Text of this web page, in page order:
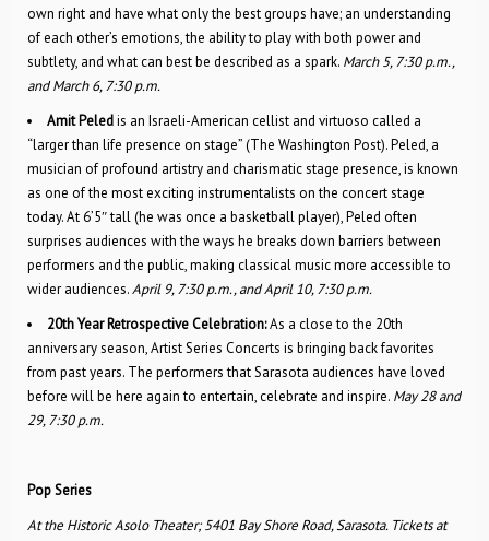
own right and have what only the best groups have; an understanding
of each other’s emotions, the ability to play with both power and
subtlety, and what can best be described as a spark. March 5, 7:30 p.m.,
and March 6, 7:30 p.m.
Amit Peledis an Israeli-American cellist and virtuoso called a
“larger than life presence on stage” (The Washington Post). Peled, a
musician of profound artistry and charismatic stage presence, is known
as one of the most exciting instrumentalists on the concert stage
today. At 6’5″ tall (he was once a basketball player), Peled often
surprises audiences with the ways he breaks down barriers between
performers and the public, making classical music more accessible to
wider audiences.April 9, 7:30 p.m., and April 10, 7:30 p.m.
20th Year Retrospective Celebration:As a close to the 20th
anniversary season, Artist Series Concerts is bringing back favorites
from past years. The performers that Sarasota audiences have loved
before will be here again to entertain, celebrate and inspire. May 28 and
29, 7:30 p.m.
Pop Series
At the Historic Asolo Theater; 5401 Bay Shore Road, Sarasota. Tickets at